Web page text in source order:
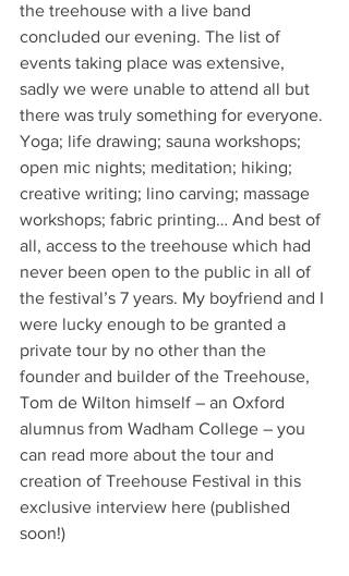
the treehouse with a live band
concluded our evening. The list of
events taking place was extensive,
sadly we were unable to attend all but
there was truly something for everyone.
Yoga; life drawing; sauna workshops;
open mic nights; meditation; hiking;
creative writing; lino carving; massage
workshops; fabric printing… And best of
all, access to the treehouse which had
never been open to the public in all of
the festival’s 7 years. My boyfriend and I
were lucky enough to be granted a
private tour by no other than the
founder and builder of the Treehouse,
Tom de Wilton himself – an Oxford
alumnus from Wadham College – you
can read more about the tour and
creation of Treehouse Festival in this
exclusive interview here (published
soon!)